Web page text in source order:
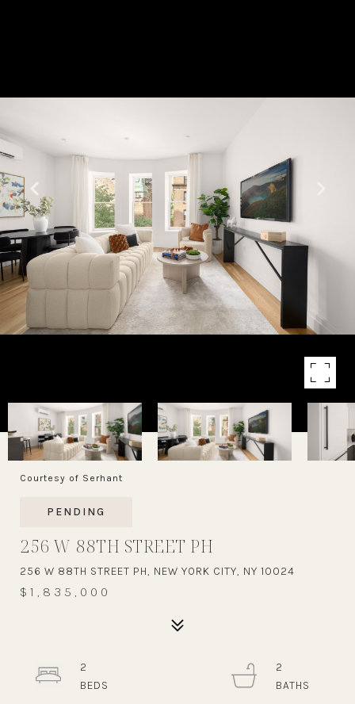
Courtesy of Serhant
PENDING
256 W 88TH STREET PH
256 W 88TH STREET PH, NEW YORK CITY, NY 10024
$1,835,000
2
2